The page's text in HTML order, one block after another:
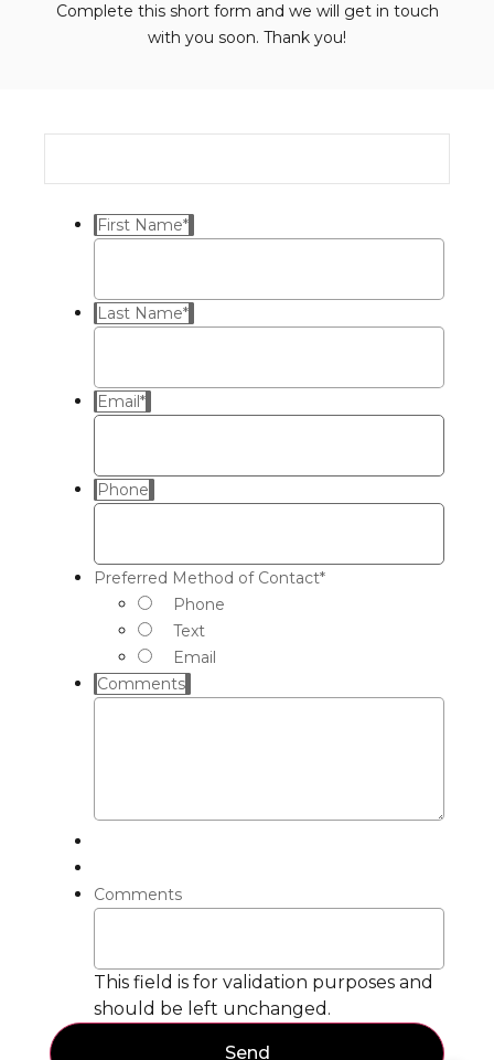
Complete this short form and we will get in touch
with you soon. Thank you!
First Name*
Last Name*
Email *
Phone
Preferred Method of Contact*
Phone
Text
Email
Comments
Comments
This field is for validation purposes and
should be left unchanged.